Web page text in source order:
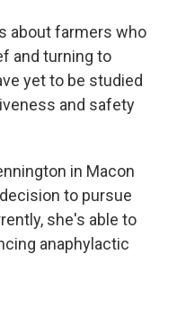
about farmers who
and turning to
yet to be studied
and safety
in Macon
to pursue
she's able to
anaphylactic